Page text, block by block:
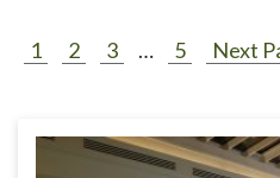
1 2 3 … 5 Next